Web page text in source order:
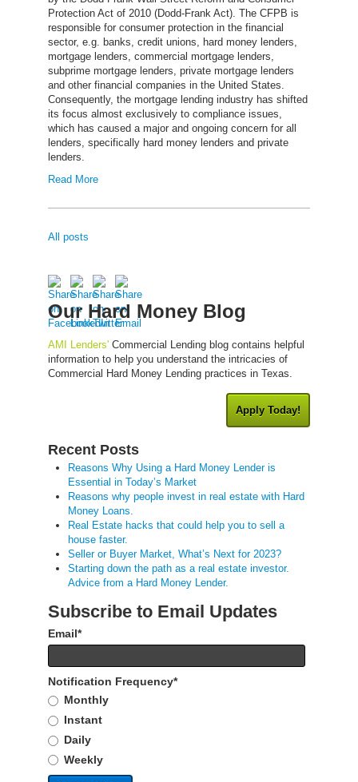
Protection Act of 2010 (Dodd-Frank Act). The CFPB is
responsible for consumer protection in the financial
sector, e.g. banks, credit unions, hard money lenders,
mortgage lenders, commercial mortgage lenders,
subprime mortgage lenders, private mortgage lenders
and other financial companies in the United States.
Consequently, the mortgage lending industry has shifted
its focus almost exclusively to compliance issues,
which has caused a major and ongoing concern for all
lenders, specifically hard money lenders and private
lenders.
Read More
All posts
Our Hard Money Blog
AMI Lenders' Commercial Lending blog contains helpful
information to help you understand the intricacies of
Commercial Hard Money Lending practices in Texas.
Apply Today!
Recent Posts
Reasons Why Using a Hard Money Lender is
Essential in Today’s Market
Reasons why people invest in real estate with Hard
Money Loans.
Real Estate hacks that could help you to sell a
house faster.
Seller or Buyer Market, What’s Next for 2023?
Starting down the path as a real estate investor.
Advice from a Hard Money Lender.
Subscribe to Email Updates
Email*
Notification Frequency*
Monthly
Instant
Daily
Weekly